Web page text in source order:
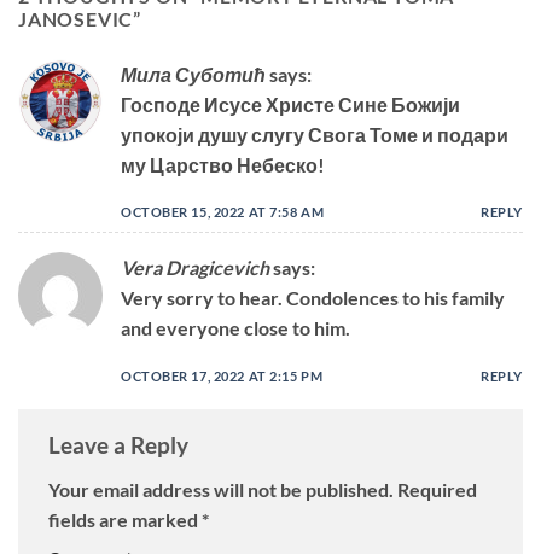
JANOSEVIC”
Мила Суботић says:
Господе Исусе Христе Сине Божији
упокоји душу слугу Свога Томе и подари
му Царство Небеско!
OCTOBER 15, 2022 AT 7:58 AM REPLY
Vera Dragicevichsays:
Very sorry to hear. Condolences to his family
and everyone close to him.
OCTOBER 17, 2022 AT 2:15 PM REPLY
Leave a Reply
Your email address will not be published. Required
fields are marked *